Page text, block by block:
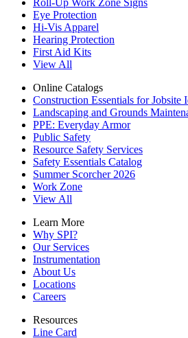
Eye Protection
Hi-Vis Apparel
Hearing Protection
First Aid Kits
View All
Online Catalogs
Construction Essentials for Jobsite
Landscaping and Grounds
PPE: Everyday Armor
Public Safety
Resource Safety Services
Safety Essentials Catalog
Summer Scorcher 2026
Work Zone
View All
Learn More
Why SPI?
Our Services
Instrumentation
About Us
Locations
Careers
Resources
Line Card